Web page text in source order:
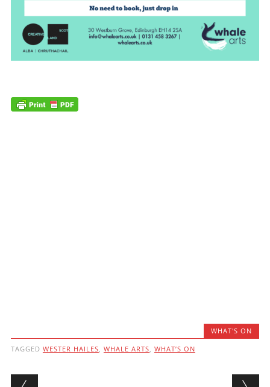
WHAT'S ON
TAGGED WESTER HAILES, WHALE ARTS, WHAT’S ON